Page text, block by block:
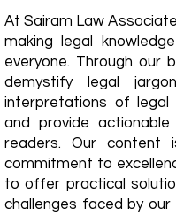
​At Sairam Law
making legal
everyone. Through our
demystify legal
interpretations of legal
and provide
readers. Our content
commitment to
to offer practical
challenges faced by